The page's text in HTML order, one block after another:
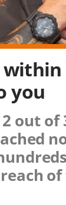
you
out of